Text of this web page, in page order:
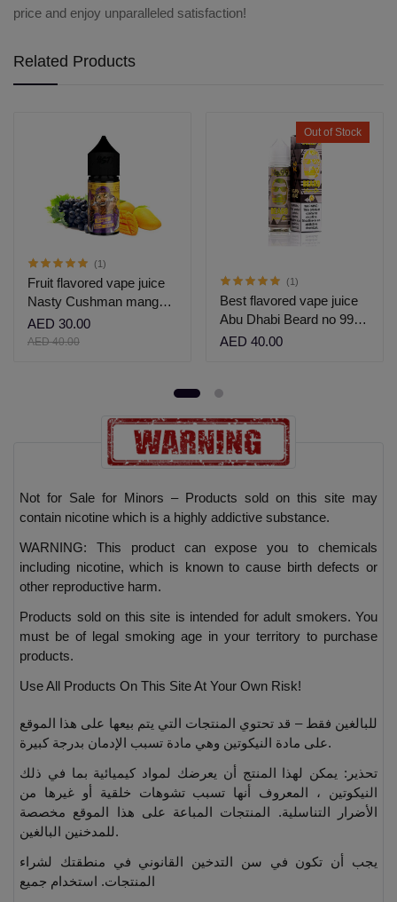
price and enjoy unparalleled satisfaction!
Related Products
(1)
Fruit flavored vape juice
Nasty Cushman mango
grape salt nic 30ml
AED 30.00
AED 40.00
Out of Stock
(1)
Best flavored vape juice
Abu Dhabi Beard no 99
60ml
AED 40.00
Not for Sale for Minors – Products sold on this site may
contain nicotine which is a highly addictive substance.
WARNING: This product can expose you to chemicals
including nicotine, which is known to cause birth defects or
other reproductive harm.
Products sold on this site is intended for adult smokers. You
must be of legal smoking age in your territory to purchase
products.
Use All Products On This Site At Your Own Risk!
للبالغين فقط – قد تحتوي المنتجات التي يتم بيعها على هذا الموقع
على مادة النيكوتين وهي مادة تسبب الإدمان بدرجة كبيرة.
تحذير: يمكن لهذا المنتج أن يعرضك لمواد كيميائية بما في ذلك
النيكوتين ، المعروف أنها تسبب تشوهات خلقية أو غيرها من
الأضرار التناسلية. المنتجات المباعة على هذا الموقع مخصصة
للمدخنين البالغين.
يجب أن تكون في سن التدخين القانوني في منطقتك لشراء
المنتجات. استخدام جميع